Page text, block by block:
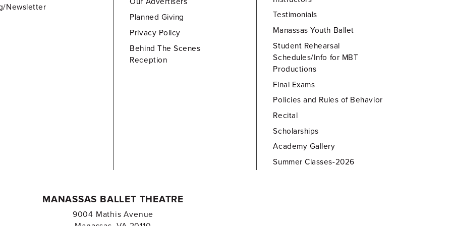
Newsletter
Planned Giving
Privacy Policy
Behind The Scenes
Reception
Testimonials
Manassas Youth Ballet
Student Rehearsal
Schedules/Info for MBT
Productions
Final Exams
Policies and Rules of Behavior
Recital
Scholarships
Academy Gallery
Summer Classes-2026
MANASSAS BALLET THEATRE
9004 Mathis Avenue